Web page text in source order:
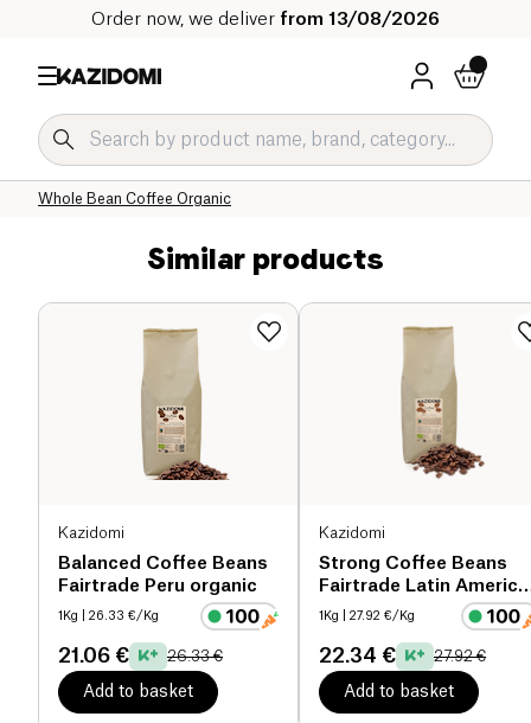
Order now, we deliver from 13/08/2026
Whole Bean Coffee Organic
Coffee and Substitutes Organic
Beverages Organic
Home
Similar products
Kazidomi
Balanced Coffee Beans
Fairtrade Peru organic
1Kg | 26.33 €/Kg
21.06 € 26.33 €
Add to basket
Kazidomi
Strong Coffee Beans
Fairtrade Latin America
& Tanzania organic
1Kg | 27.92 €/Kg
22.34 € 27.92 €
Add to basket